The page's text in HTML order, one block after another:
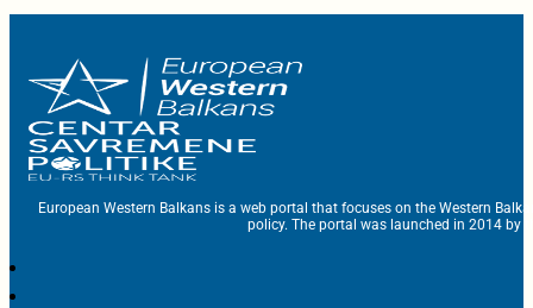
European Western Balkans is a web portal that focuses on the Western
policy. The portal was launched in 2014 by